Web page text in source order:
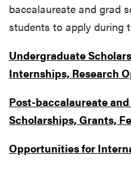
baccalaureate and grad
students to apply during
Undergraduate
Internships, Research
Post-baccalaureate
Scholarships, Grants,
Opportunities for